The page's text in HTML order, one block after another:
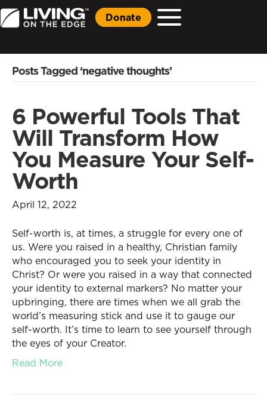
Donate
Posts Tagged ‘negative thoughts’
6 Powerful Tools That
Will Transform How
You Measure Your Self-
Worth
April 12, 2022
Self-worth is, at times, a struggle for every one of
us. Were you raised in a healthy, Christian family
who encouraged you to seek your identity in
Christ? Or were you raised in a way that connected
your identity to external markers? No matter your
upbringing, there are times when we all grab the
world’s measuring stick and use it to gauge our
self-worth. It’s time to learn to see yourself through
the eyes of your Creator.
Read More